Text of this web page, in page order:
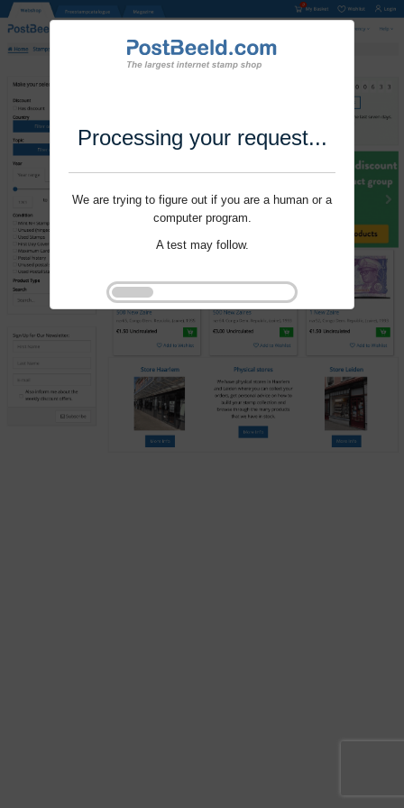
Processing your request...
We are trying to figure out if you are a human or a
computer program.
A test may follow.